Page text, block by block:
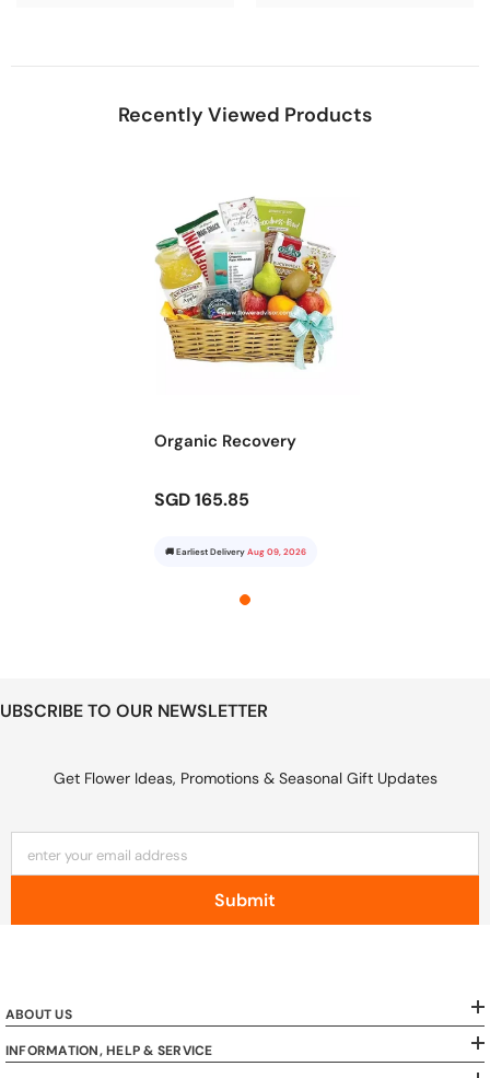
Recently Viewed Products
Organic Recovery
SGD 165.85
🚚 Earliest Delivery Aug 09, 2026
TO OUR NEWSLETTER
Get Flower Ideas, Promotions & Seasonal Gift Updates
enter your email address
Submit
ABOUT US
INFORMATION, HELP & SERVICE